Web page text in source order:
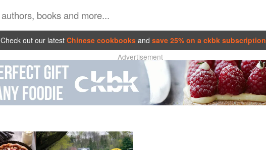
Check out our latest Chinese cookbooks and save 25% on a ckbk subscription
Advertisement